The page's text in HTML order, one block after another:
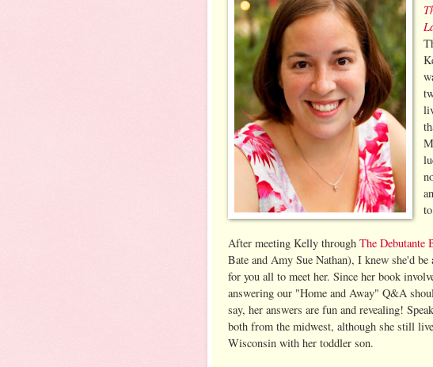
After meeting Kelly through The Debutante
Bate and Amy Sue Nathan), I knew she'd
for you all to meet her. Since her book
answering our "Home and Away" Q&A
say, her answers are fun and revealing!
both from the midwest, although she still
Wisconsin with her toddler son.